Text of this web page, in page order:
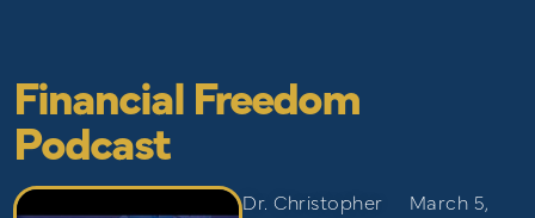
Financial Freedom
Podcast
Dr. Christopher
March 5,